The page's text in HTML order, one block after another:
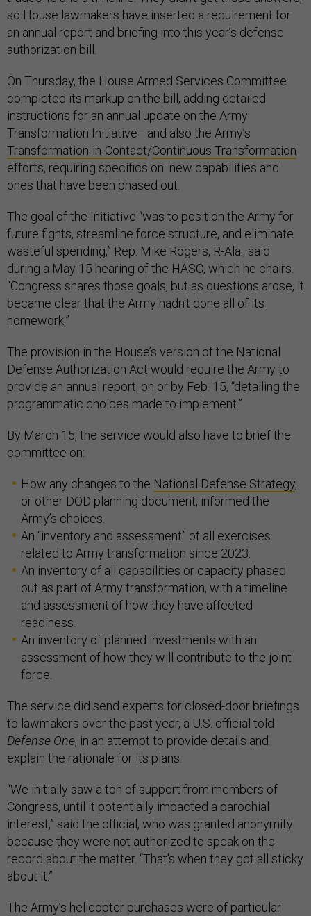
so House lawmakers have inserted a requirement for
an annual report and briefing into this year’s defense
authorization bill.
On Thursday, the House Armed Services Committee
completed its markup on the bill, adding detailed
instructions for an annual update on the Army
Transformation Initiative—and also the Army’s
Transformation-in-Contact/Continuous Transformation
efforts, requiring specifics on new capabilities and
ones that have been phased out.
The goal of the Initiative “was to position the Army for
future fights, streamline force structure, and eliminate
wasteful spending,” Rep. Mike Rogers, R-Ala., said
during a May 15 hearing of the HASC, which he chairs.
“Congress shares those goals, but as questions arose, it
became clear that the Army hadn't done all of its
homework.”
The provision in the House’s version of the National
Defense Authorization Act would require the Army to
provide an annual report, on or by Feb. 15, “detailing the
programmatic choices made to implement.”
By March 15, the service would also have to brief the
committee on:
How any changes to the National Defense Strategy,
or other DOD planning document, informed the
Army’s choices.
An “inventory and assessment” of all exercises
related to Army transformation since 2023.
An inventory of all capabilities or capacity phased
out as part of Army transformation, with a timeline
and assessment of how they have affected
readiness.
An inventory of planned investments with an
assessment of how they will contribute to the joint
force.
The service did send experts for closed-door briefings
to lawmakers over the past year, a U.S. official told
Defense One, in an attempt to provide details and
explain the rationale for its plans.
“We initially saw a ton of support from members of
Congress, until it potentially impacted a parochial
interest,” said the official, who was granted anonymity
because they were not authorized to speak on the
record about the matter. “That's when they got all sticky
about it.”
The Army’s helicopter purchases were of particular